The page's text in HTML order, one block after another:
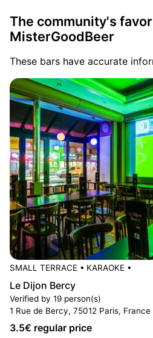
The community's
MisterGoodBeer
These bars have accurate
SMALL TERRACE • KARAOKE •
Le Dijon Bercy
Verified by 19 person(s)
1 Rue de Bercy, 75012 Paris, France
3.5€ regular price